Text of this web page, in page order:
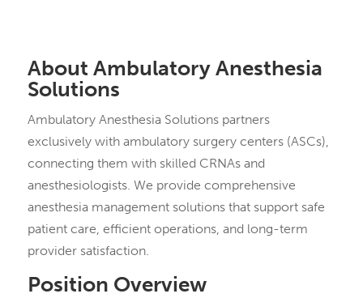
About Ambulatory Anesthesia
Solutions
Ambulatory Anesthesia Solutions partners
exclusively with ambulatory surgery centers (ASCs),
connecting them with skilled CRNAs and
anesthesiologists. We provide comprehensive
anesthesia management solutions that support safe
patient care, efficient operations, and long-term
provider satisfaction.
Position Overview